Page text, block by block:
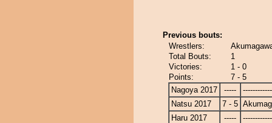
Previous bouts:
Wrestlers:
Total Bouts:
1
Victories:
1 - 0
Points:
7 - 5
Nagoya 2017
-----
Natsu 2017
7 - 5
Haru 2017
-----